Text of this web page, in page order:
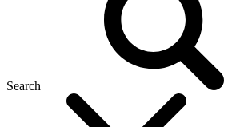
Search